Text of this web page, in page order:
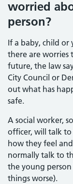
worried
person?
If a baby, child or
there are worries
future, the law
City Council or
out what has
safe.
A social worker,
officer, will talk
how they feel
normally talk to
the young
things worse).